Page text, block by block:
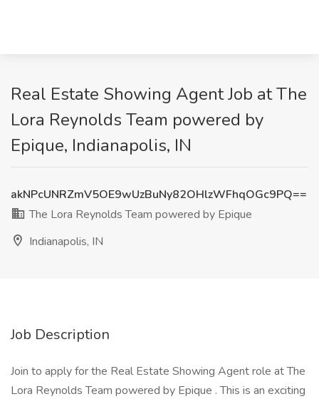
Real Estate Showing Agent Job at The
Lora Reynolds Team powered by
Epique, Indianapolis, IN
akNPcUNRZmV5OE9wUzBuNy82OHlzWFhqOGc9PQ==
The Lora Reynolds Team powered by Epique
Indianapolis, IN
Job Description
Join to apply for the Real Estate Showing Agent role at The
Lora Reynolds Team powered by Epique . This is an exciting